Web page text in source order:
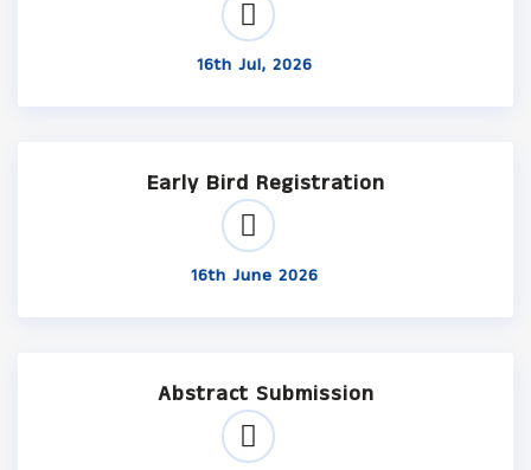
16th Jul, 2026
Early Bird Registration
16th June 2026
Abstract Submission